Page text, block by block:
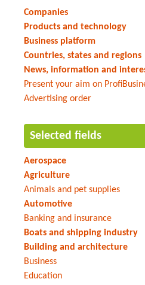
Companies
Products and technology
Business platform
Countries, states and regions
News, information and
Present your aim on
Advertising order
Selected fields
Aerospace
Agriculture
Animals and pet supplies
Automotive
Banking and insurance
Boats and shipping industry
Building and architecture
Business
Education